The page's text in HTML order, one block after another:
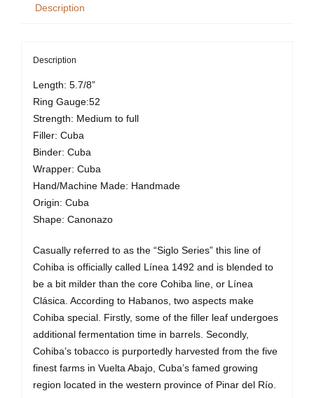
Description
Description
Length: 5.7/8”
Ring Gauge:52
Strength: Medium to full
Filler: Cuba
Binder: Cuba
Wrapper: Cuba
Hand/Machine Made: Handmade
Origin: Cuba
Shape: Canonazo
Casually referred to as the “Siglo Series” this line of
Cohiba is officially called Línea 1492 and is blended to
be a bit milder than the core Cohiba line, or Línea
Clásica. According to Habanos, two aspects make
Cohiba special. Firstly, some of the filler leaf undergoes
additional fermentation time in barrels. Secondly,
Cohiba’s tobacco is purportedly harvested from the five
finest farms in Vuelta Abajo, Cuba’s famed growing
region located in the western province of Pinar del Río.